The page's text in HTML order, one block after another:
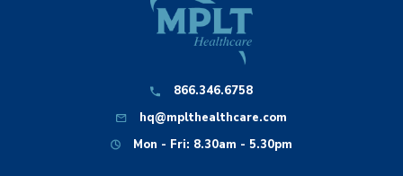
866.346.6758
hq@mplthealthcare.com
Mon - Fri: 8.30am - 5.30pm